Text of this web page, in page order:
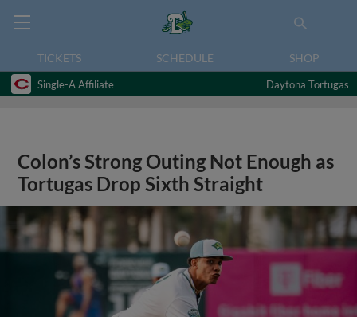
TICKETS SCHEDULE SHOP
Single-A Affiliate Daytona Tortugas
Colon’s Strong Outing Not Enough as
Tortugas Drop Sixth Straight